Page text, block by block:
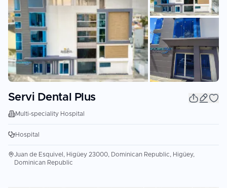
Servi Dental Plus
Multi-speciality Hospital
Hospital
Juan de Esquivel, Higüey 23000, Dominican Republic, Higüey,
Dominican Republic